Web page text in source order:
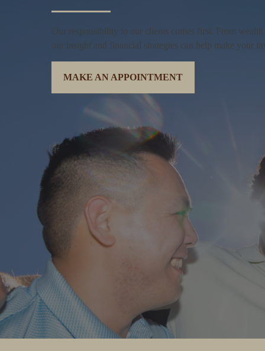
Our responsibility to our clients comes first. From
our insight and financial strategies can help make your
MAKE AN APPOINTMENT